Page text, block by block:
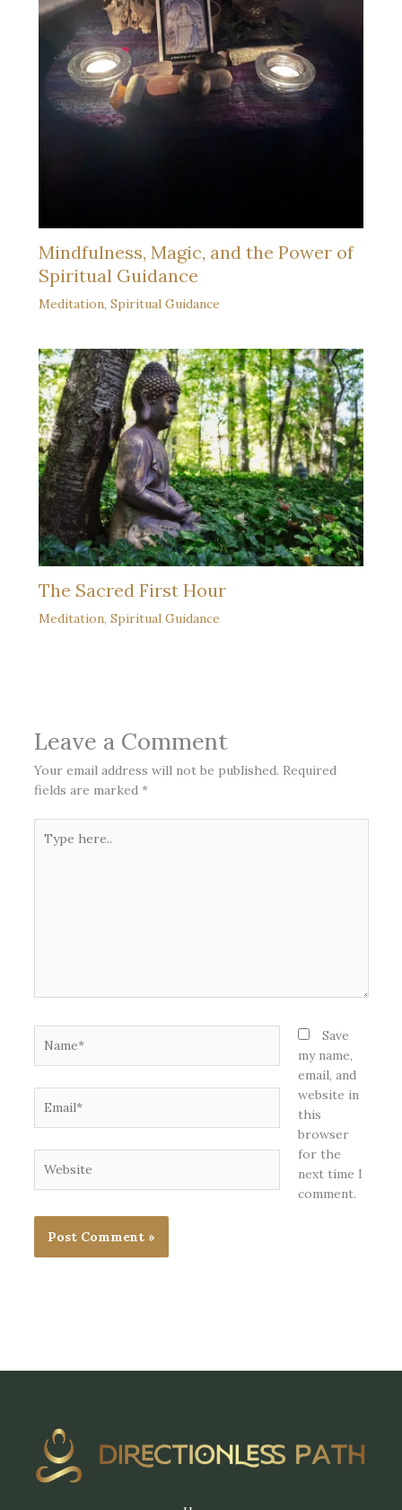
Mindfulness, Magic, and the Power of
Spiritual Guidance
Meditation, Spiritual Guidance
The Sacred First Hour
Meditation, Spiritual Guidance
Leave a Comment
Your email address will not be published. Required
fields are marked *
here..
Save
my name,
email, and
website in
this
browser
for the
next time I
comment.